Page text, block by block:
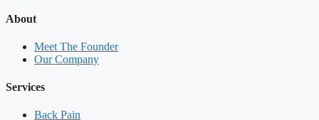
About
Meet The Founder
Our Company
Services
Back Pain